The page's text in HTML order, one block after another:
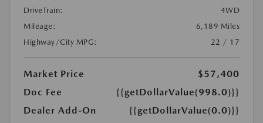
DriveTrain:
4WD
Mileage:
6,189 Miles
Highway/City MPG:
22 / 17
Market Price
$57,400
Doc Fee
{{getDollarValue(998.0)}}
Dealer Add-On
{{getDollarValue(0.0)}}